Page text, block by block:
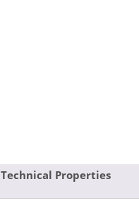
Technical Properties